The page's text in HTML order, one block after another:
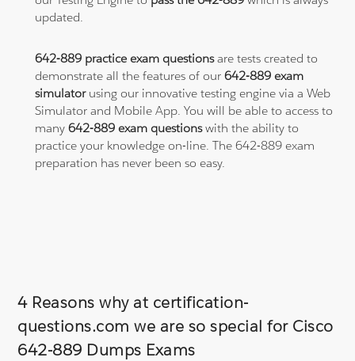
updated.
642-889 practice exam questionsare tests created to
demonstrate all the features of our642-889 exam
simulatorusing our innovative testing engine via a Web
Simulator and Mobile App. You will be able to access to
many642-889 exam questionswith the ability to
practice your knowledge on-line. The 642-889 exam
preparation has never been so easy.
4 Reasons why at certification-
questions.com we are so special for Cisco
642-889 Dumps Exams